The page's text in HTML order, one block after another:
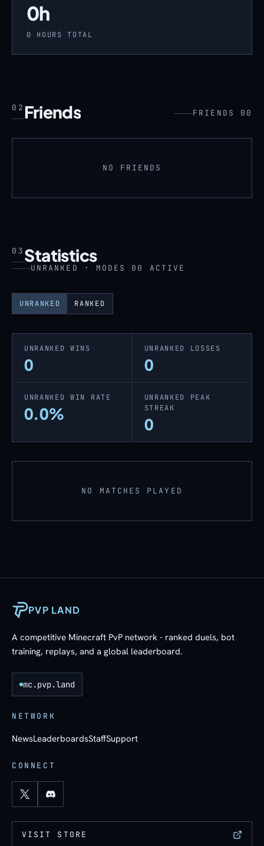
0h
0 HOURS TOTAL
02 Friends FRIENDS 00
NO FRIENDS
03 Statistics
UNRANKED · MODES 00 ACTIVE
UNRANKED RANKED
UNRANKED WINS
0
UNRANKED LOSSES
0
UNRANKED WIN RATE
0.0%
UNRANKED PEAK
STREAK
0
NO MATCHES PLAYED
PVP LAND
A competitive Minecraft PvP network - ranked duels, bot
training, replays, and a global leaderboard.
mc.pvp.land
NETWORK
NewsLeaderboardsStaffSupport
CONNECT
VISIT STORE